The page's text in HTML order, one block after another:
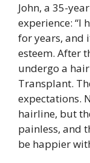
John, a 35-
experience: “I
for years, and
esteem. After
undergo a
Transplant.
expectations.
hairline, but
painless, and
be happier